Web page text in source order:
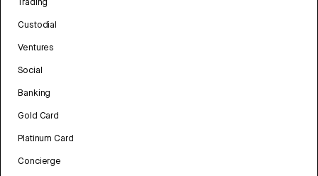
Custodial
Ventures
Social
Banking
Gold Card
Platinum Card
Concierge